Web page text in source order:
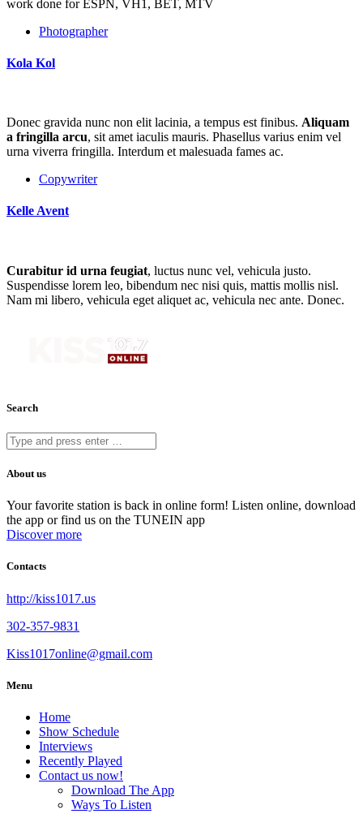
work done for ESPN, VH1, BET, MTV
Photographer
Kola Kol
Donec gravida nunc non elit lacinia, a tempus est finibus. Aliquam
a fringilla arcu, sit amet iaculis mauris. Phasellus varius enim vel
urna viverra fringilla. Interdum et malesuada fames ac.
Copywriter
Kelle Avent
Curabitur id urna feugiat, luctus nunc vel, vehicula justo.
Suspendisse lorem leo, bibendum nec nisi quis, mattis mollis nisl.
Nam mi libero, vehicula eget aliquet ac, vehicula nec ante. Donec.
Search
About us
Your favorite station is back in online form! Listen online, download
the app or find us on the TUNEIN app
Discover more
Contacts
http://kiss1017.us
302-357-9831
Kiss1017online@gmail.com
Menu
Home
Show Schedule
Interviews
Recently Played
Contact us now!
Download The App
Ways To Listen